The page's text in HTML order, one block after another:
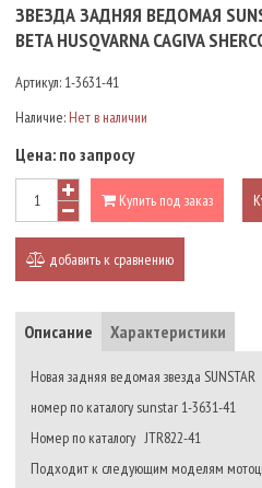
ЗВЕЗДА ЗАДНЯЯ ВЕДОМАЯ
BETA HUSQVARNA CAGIVA
Артикул: 1-3631-41
Наличие: Нет в наличии
Цена: по запросу
Купить под заказ
добавить к сравнению
Описание Характеристики
Новая задняя ведомая звезда SUNSTAR
номер по каталогу sunstar 1-3631-41
Номер по каталогу JTR822-41
Подходит к следующим моделям